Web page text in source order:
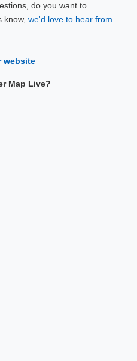
do you want to
know, we'd love to hear from
website
Map Live?